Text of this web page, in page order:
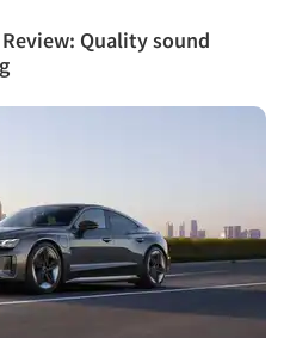
Quality sound